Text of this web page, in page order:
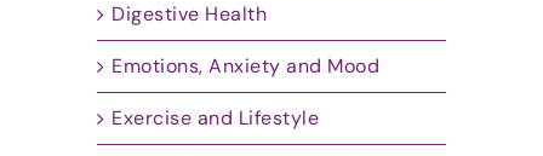
Digestive Health
Emotions, Anxiety and Mood
Exercise and Lifestyle